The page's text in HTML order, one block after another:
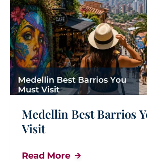
Medellin Best Barrios
Visit
Read More